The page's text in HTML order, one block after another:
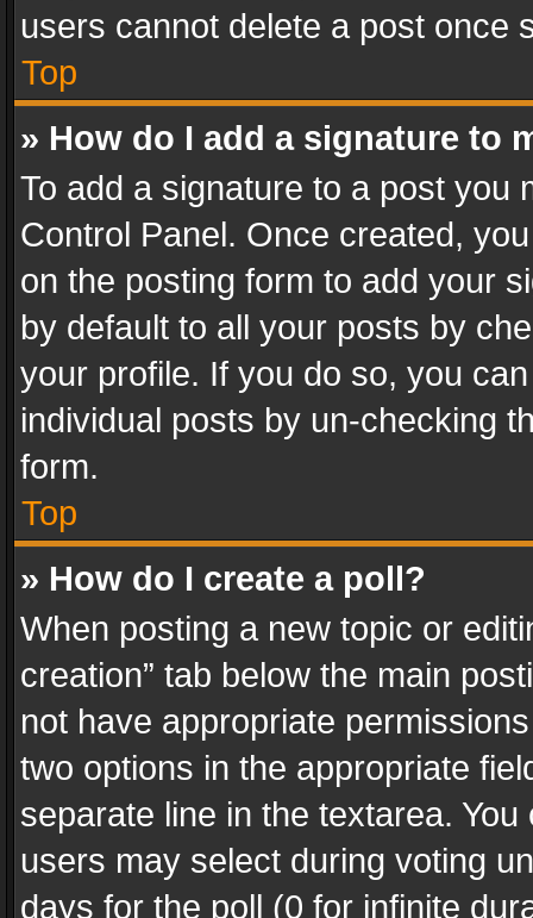
users cannot delete a post once
Top
» How do I add a signature to
To add a signature to a post you
Control Panel. Once created,
on the posting form to add your
by default to all your posts by
your profile. If you do so, you
individual posts by un-checking
form.
Top
» How do I create a poll?
When posting a new topic or
creation” tab below the main
not have appropriate
two options in the appropriate
separate line in the textarea.
users may select during voting
days for the poll (0 for infinite